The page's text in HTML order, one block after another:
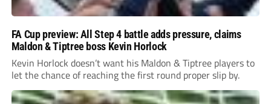
FA Cup preview: All Step 4 battle adds pressure, claims
Maldon & Tiptree boss Kevin Horlock
Kevin Horlock doesn’t want his Maldon & Tiptree players to
let the chance of reaching the first round proper slip by.